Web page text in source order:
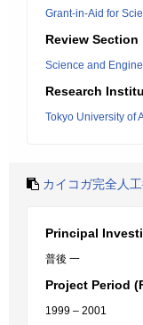
Grant-in-Aid for
Review Section
Science and
Research
Tokyo University of
カイコガ完全人
Principal
普後 一
Project Period
1999 – 2001